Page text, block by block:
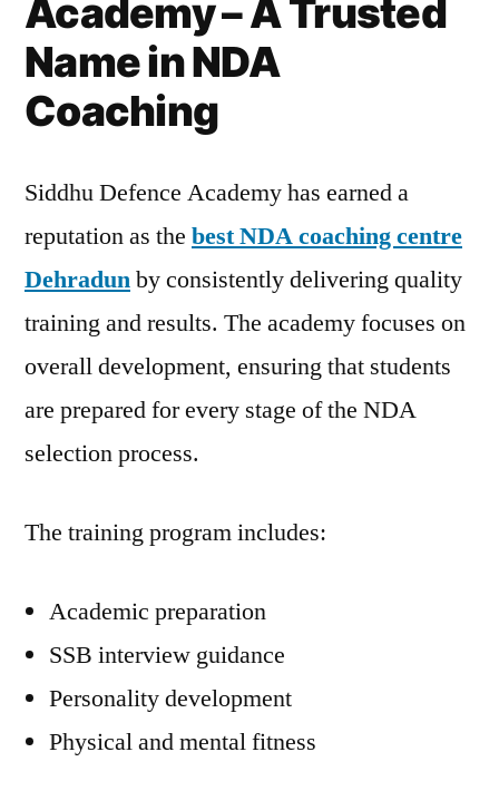
Academy – A Trusted
Name in NDA
Coaching
Siddhu Defence Academy has earned a
reputation as the best NDA coaching centre
Dehradunby consistently delivering quality
training and results. The academy focuses on
overall development, ensuring that students
are prepared for every stage of the NDA
selection process.
The training program includes:
Academic preparation
SSB interview guidance
Personality development
Physical and mental fitness